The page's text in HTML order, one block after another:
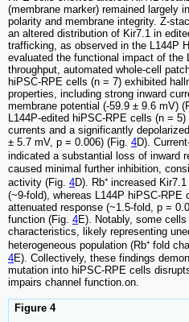
(membrane marker) remained largely
polarity and membrane integrity. Z-
an altered distribution of Kir7.1 in
trafficking, as observed in the L144P
evaluated the functional impact of the
throughput, automated whole-cell
hiPSC-RPE cells (n = 7) exhibited
properties, including strong inward
membrane potential (-59.9 ± 9.6 mV)
L144P-edited hiPSC-RPE cells (n =
currents and a significantly
± 5.7 mV, p = 0.006) (Fig. 4D).
indicated a substantial loss of inward
caused minimal further inhibition,
activity (Fig. 4D). Rb⁺ increased
(~9-fold), whereas L144P hiPSC-
attenuated response (~1.5-fold, p =
function (Fig. 4E). Notably, some
characteristics, likely representing
heterogeneous population (Rb⁺ fold
4E). Collectively, these findings
mutation into hiPSC-RPE cells
impairs channel function.on.
Figure 4